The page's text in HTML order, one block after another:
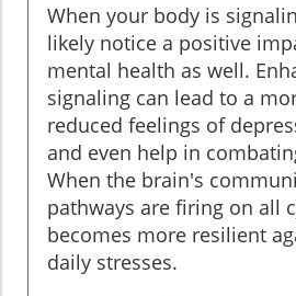
When your body is
likely notice a positive
mental health as well.
signaling can lead to a
reduced feelings of
and even help in
When the brain's
pathways are firing on all
becomes more resilient
daily stresses.